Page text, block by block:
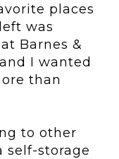
places
was
Barnes &
I wanted
than
to other
self-storage